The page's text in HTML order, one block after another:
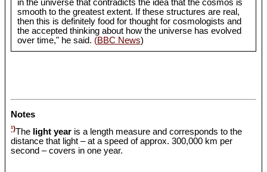
in the universe that contradicts the idea that the cosmos is
smooth to the greatest extent. If these structures are real,
then this is definitely food for thought for cosmologists and
the accepted thinking about how the universe has evolved
over time," he said. (BBC News)
Notes
¹)The light year is a length measure and corresponds to the
distance that light – at a speed of approx. 300,000 km per
second – covers in one year.